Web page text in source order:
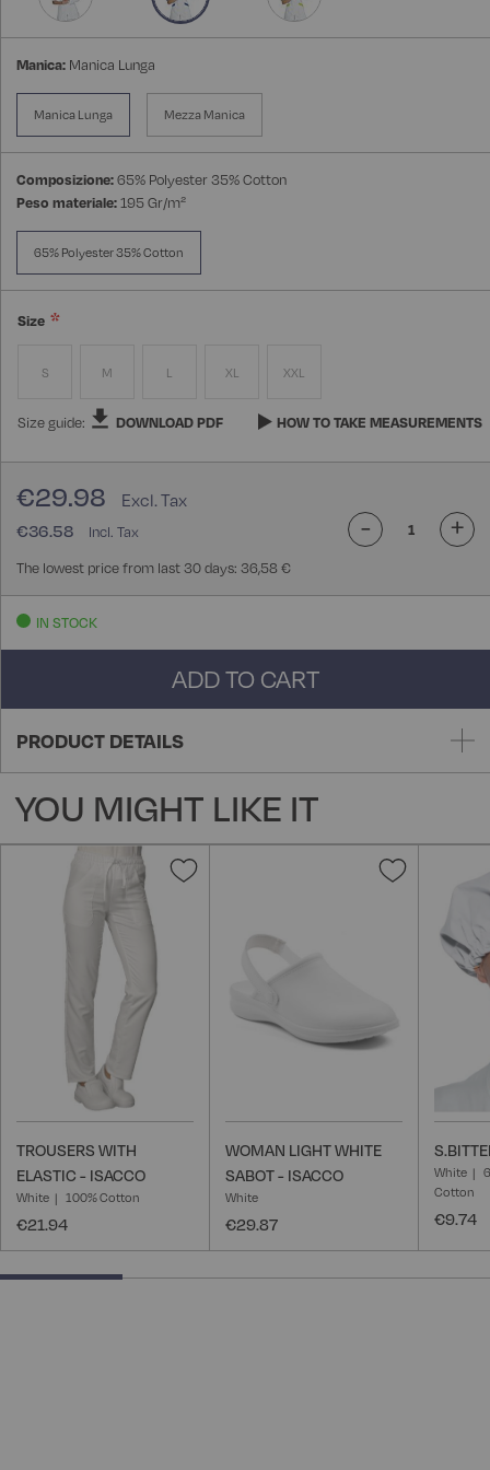
Manica: Manica Lunga
Manica Lunga Mezza Manica
Composizione:65% Polyester 35% Cotton
Peso materiale:195 Gr/m²
65% Polyester 35% Cotton
Size
S M L XL XXL
Size guide: DOWNLOAD PDF HOW TO TAKE MEASUREMENTS
€36.58
€29.98
The lowest price from last 30 days: 36,58 €
- +
IN STOCK
ADD TO CART
PRODUCT DETAILS
YOU MIGHT LIKE IT
Add
TROUSERS WITH
ELASTIC - ISACCO
White 100% Cotton
€21.94
Add
Wish
WOMAN LIGHT WHITE
SABOT - ISACCO
White
€29.87
White
Cotton
€9.74
25% completed